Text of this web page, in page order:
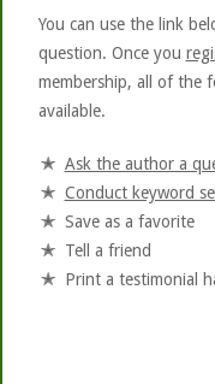
You can use the link
question. Once you
membership, all of the
available.
Ask the author a
Conduct keyword
Save as a favorite
Tell a friend
Print a testimonial